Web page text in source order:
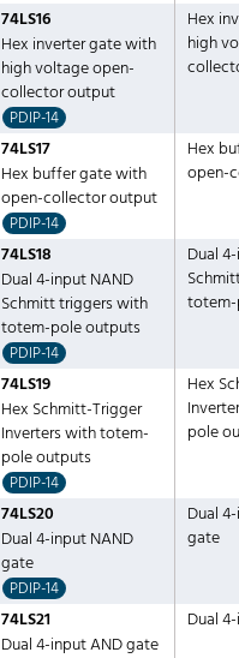
74LS16
Hex inverter gate with
high voltage open-
collector output
PDIP-14
Hex
high
74LS17
Hex buffer gate with
open-collector output
PDIP-14
Hex
open-
74LS18
Dual 4-input NAND
Schmitt triggers with
totem-pole outputs
PDIP-14
Dual
74LS19
Hex Schmitt-Trigger
Inverters with totem-
pole outputs
PDIP-14
Hex
pole
74LS20
Dual 4-input NAND
gate
PDIP-14
Dual
gate
74LS21
Dual 4-input AND gate
Dual